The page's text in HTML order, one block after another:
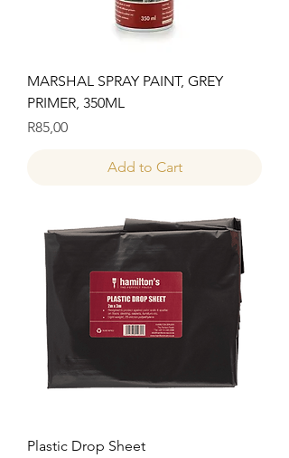
MARSHAL SPRAY PAINT, GREY
PRIMER, 350ML
Price
R85,00
Add to Cart
Plastic Drop Sheet